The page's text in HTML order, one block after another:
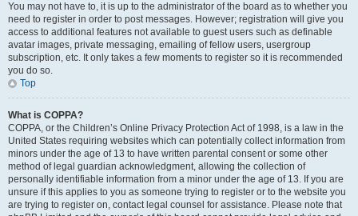
You may not have to, it is up to the administrator of the board as to whether you
need to register in order to post messages. However; registration will give you
access to additional features not available to guest users such as definable
avatar images, private messaging, emailing of fellow users, usergroup
subscription, etc. It only takes a few moments to register so it is recommended
you do so.
Top
What is COPPA?
COPPA, or the Children’s Online Privacy Protection Act of 1998, is a law in the
United States requiring websites which can potentially collect information from
minors under the age of 13 to have written parental consent or some other
method of legal guardian acknowledgment, allowing the collection of
personally identifiable information from a minor under the age of 13. If you are
unsure if this applies to you as someone trying to register or to the website you
are trying to register on, contact legal counsel for assistance. Please note that